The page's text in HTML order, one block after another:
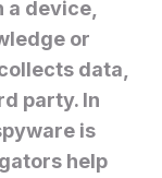
device,
or
data,
party. In
is
help